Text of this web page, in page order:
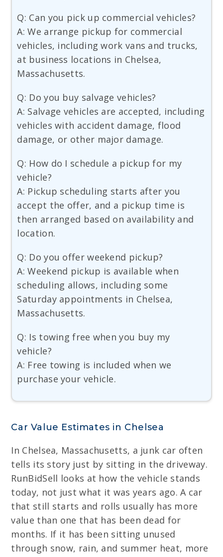
Q: Can you pick up commercial vehicles?
A: We arrange pickup for commercial
vehicles, including work vans and trucks,
at business locations in Chelsea,
Massachusetts.
Q: Do you buy salvage vehicles?
A: Salvage vehicles are accepted, including
vehicles with accident damage, flood
damage, or other major damage.
Q: How do I schedule a pickup for my
vehicle?
A: Pickup scheduling starts after you
accept the offer, and a pickup time is
then arranged based on availability and
location.
Q: Do you offer weekend pickup?
A: Weekend pickup is available when
scheduling allows, including some
Saturday appointments in Chelsea,
Massachusetts.
Q: Is towing free when you buy my
vehicle?
A: Free towing is included when we
purchase your vehicle.
Car Value Estimates in Chelsea
In Chelsea, Massachusetts, a junk car often
tells its story just by sitting in the driveway.
RunBidSell looks at how the vehicle stands
today, not just what it was years ago. A car
that still starts and rolls usually has more
value than one that has been dead for
months. If it has been sitting unused
through snow, rain, and summer heat, more